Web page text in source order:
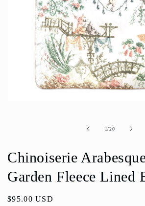
1/of
20
Chinoiserie
Garden Fleece Lined
Regular
$95.00 USD